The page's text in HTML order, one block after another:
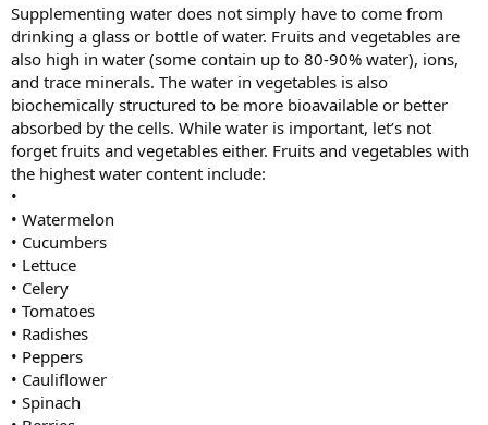
Supplementing water does not simply have to come from
drinking a glass or bottle of water. Fruits and vegetables are
also high in water (some contain up to 80-90% water), ions,
and trace minerals. The water in vegetables is also
biochemically structured to be more bioavailable or better
absorbed by the cells. While water is important, let’s not
forget fruits and vegetables either. Fruits and vegetables with
the highest water content include:
•
• Watermelon
• Cucumbers
• Lettuce
• Celery
• Tomatoes
• Radishes
• Peppers
• Cauliflower
• Spinach